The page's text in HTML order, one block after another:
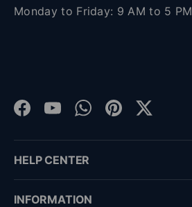
Monday to Friday: 9 AM to 5 PM
Facebook
YouTubeWhatsApp
PinterestTwitter
HELP CENTER
INFORMATION